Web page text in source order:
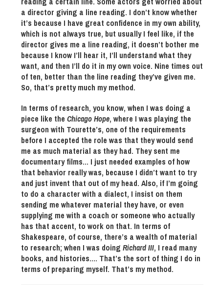
a director giving a line reading. I don’t know whether
it’s because I have great confidence in my own ability,
which is not always true, but usually I feel like, if the
director gives me a line reading, it doesn’t bother me
because I know I’ll hear it, I’ll understand what they
want, and then I’ll do it in my own voice. Nine times out
of ten, better than the line reading they’ve given me.
So, that’s pretty much my method.
In terms of research, you know, when I was doing a
piece like the Chicago Hope, where I was playing the
surgeon with Tourette’s, one of the requirements
before I accepted the role was that they would send
me as much material as they had. They sent me
documentary films… I just needed examples of how
that behavior really was, because I didn’t want to try
and just invent that out of my head. Also, if I’m going
to do a character with a dialect, I insist on them
sending me whatever material they have, or even
supplying me with a coach or someone who actually
has that accent, to work on that. In terms of
Shakespeare, of course, there’s a wealth of material
to research; when I was doing Richard III, I read many
books, and histories…. That’s the sort of thing I do in
terms of preparing myself. That’s my method.